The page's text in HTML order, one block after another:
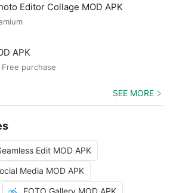
Editor Collage MOD APK
APK
purchase
SEE MORE
Edit MOD APK
Media MOD APK
FOTO Gallery MOD APK